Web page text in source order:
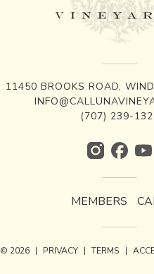
11450 BROOKS ROAD,
(707) 239-
MEMBERS
© 2026 | PRIVACY | TERMS |